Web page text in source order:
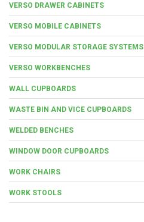
VERSO DRAWER CABINETS
VERSO MOBILE CABINETS
VERSO MODULAR STORAGE SYSTEMS
VERSO WORKBENCHES
WALL CUPBOARDS
WASTE BIN AND VICE CUPBOARDS
WELDED BENCHES
WINDOW DOOR CUPBOARDS
WORK CHAIRS
WORK STOOLS